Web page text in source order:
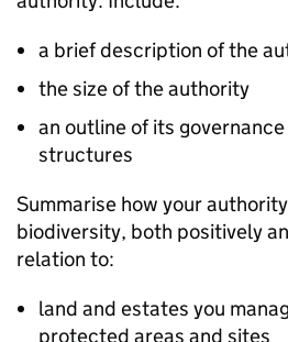
a brief description of the
the size of the authority
an outline of its
structures
Summarise how your
biodiversity, both positively
relation to:
land and estates you
protected areas and sites